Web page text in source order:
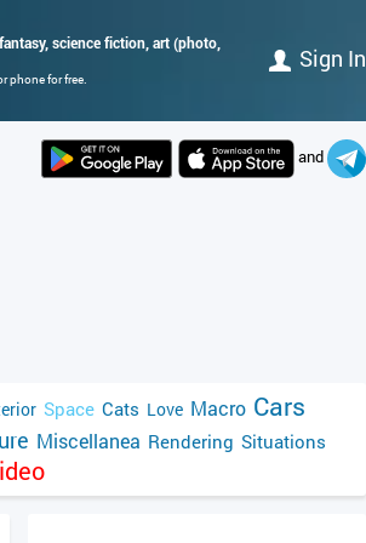
science fiction, art (photo,
phone for free.
Sign In
and
Space Cats Love Macro Cars
Miscellanea Rendering Situations